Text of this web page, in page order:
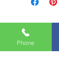
Phone